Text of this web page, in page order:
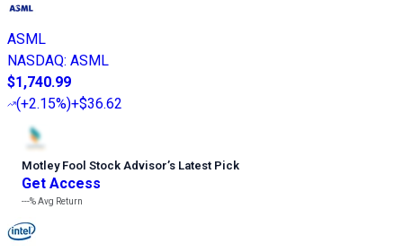
ASML
NASDAQ: ASML
$1,740.99
(+2.15%)+$36.62
Motley Fool Stock Advisor’s Latest Pick
Get Access
---%Avg Return